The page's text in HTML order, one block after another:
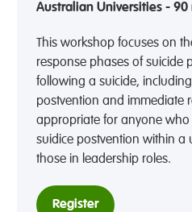
Australian Universities -
This workshop focuses on
response phases of suicide
following a suicide,
postvention and immediate
appropriate for anyone who
suidice postvention within a
those in leadership roles.
Register